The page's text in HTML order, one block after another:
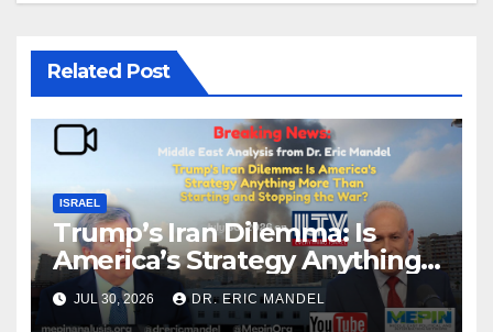
Related Post
ISRAEL
Trump’s Iran Dilemma: Is
America’s Strategy Anything
More Than Starting and
Stopping the War?
JUL 30, 2026 DR. ERIC MANDEL